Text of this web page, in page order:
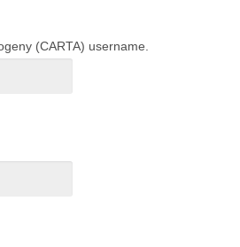
(CARTA) username.